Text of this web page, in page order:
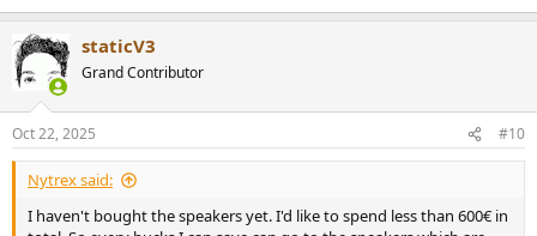
staticV3
Grand Contributor
Oct 22, 2025 #10
Nytrex said:
I haven't bought the speakers yet. I'd like to spend less than 600€ in